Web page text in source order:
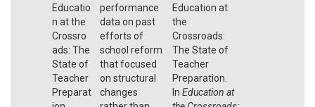
Educatio
n at the
Crossro
ads: The
State of
Teacher
Preparat
performance
data on past
efforts of
school reform
that focused
on structural
changes
Education at
the
Crossroads:
The State of
Teacher
Preparation.
In Education at